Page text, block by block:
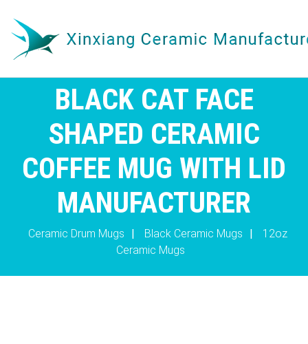
BLACK CAT FACE
SHAPED CERAMIC
COFFEE MUG WITH LID
MANUFACTURER
Ceramic Drum Mugs | Black Ceramic Mugs |
12oz
Ceramic Mugs